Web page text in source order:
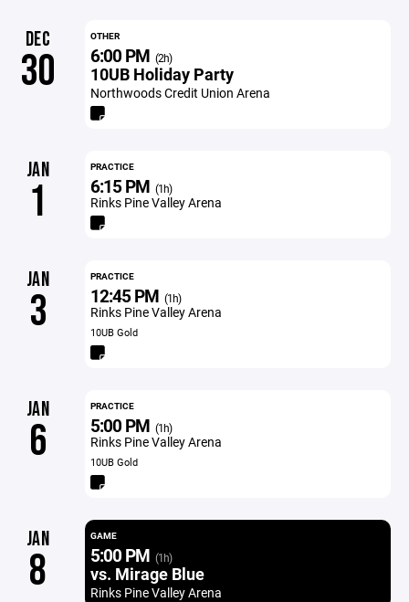
DEC
30
OTHER
6:00 PM (2h)
10UB Holiday Party
Northwoods Credit Union Arena
JAN
1
PRACTICE
6:15 PM (1h)
Rinks Pine Valley Arena
JAN
3
PRACTICE
12:45 PM (1h)
Rinks Pine Valley Arena
10UB Gold
JAN
6
PRACTICE
5:00 PM (1h)
Rinks Pine Valley Arena
10UB Gold
JAN
8
GAME
5:00 PM (1h)
vs. Mirage Blue
Rinks Pine Valley Arena